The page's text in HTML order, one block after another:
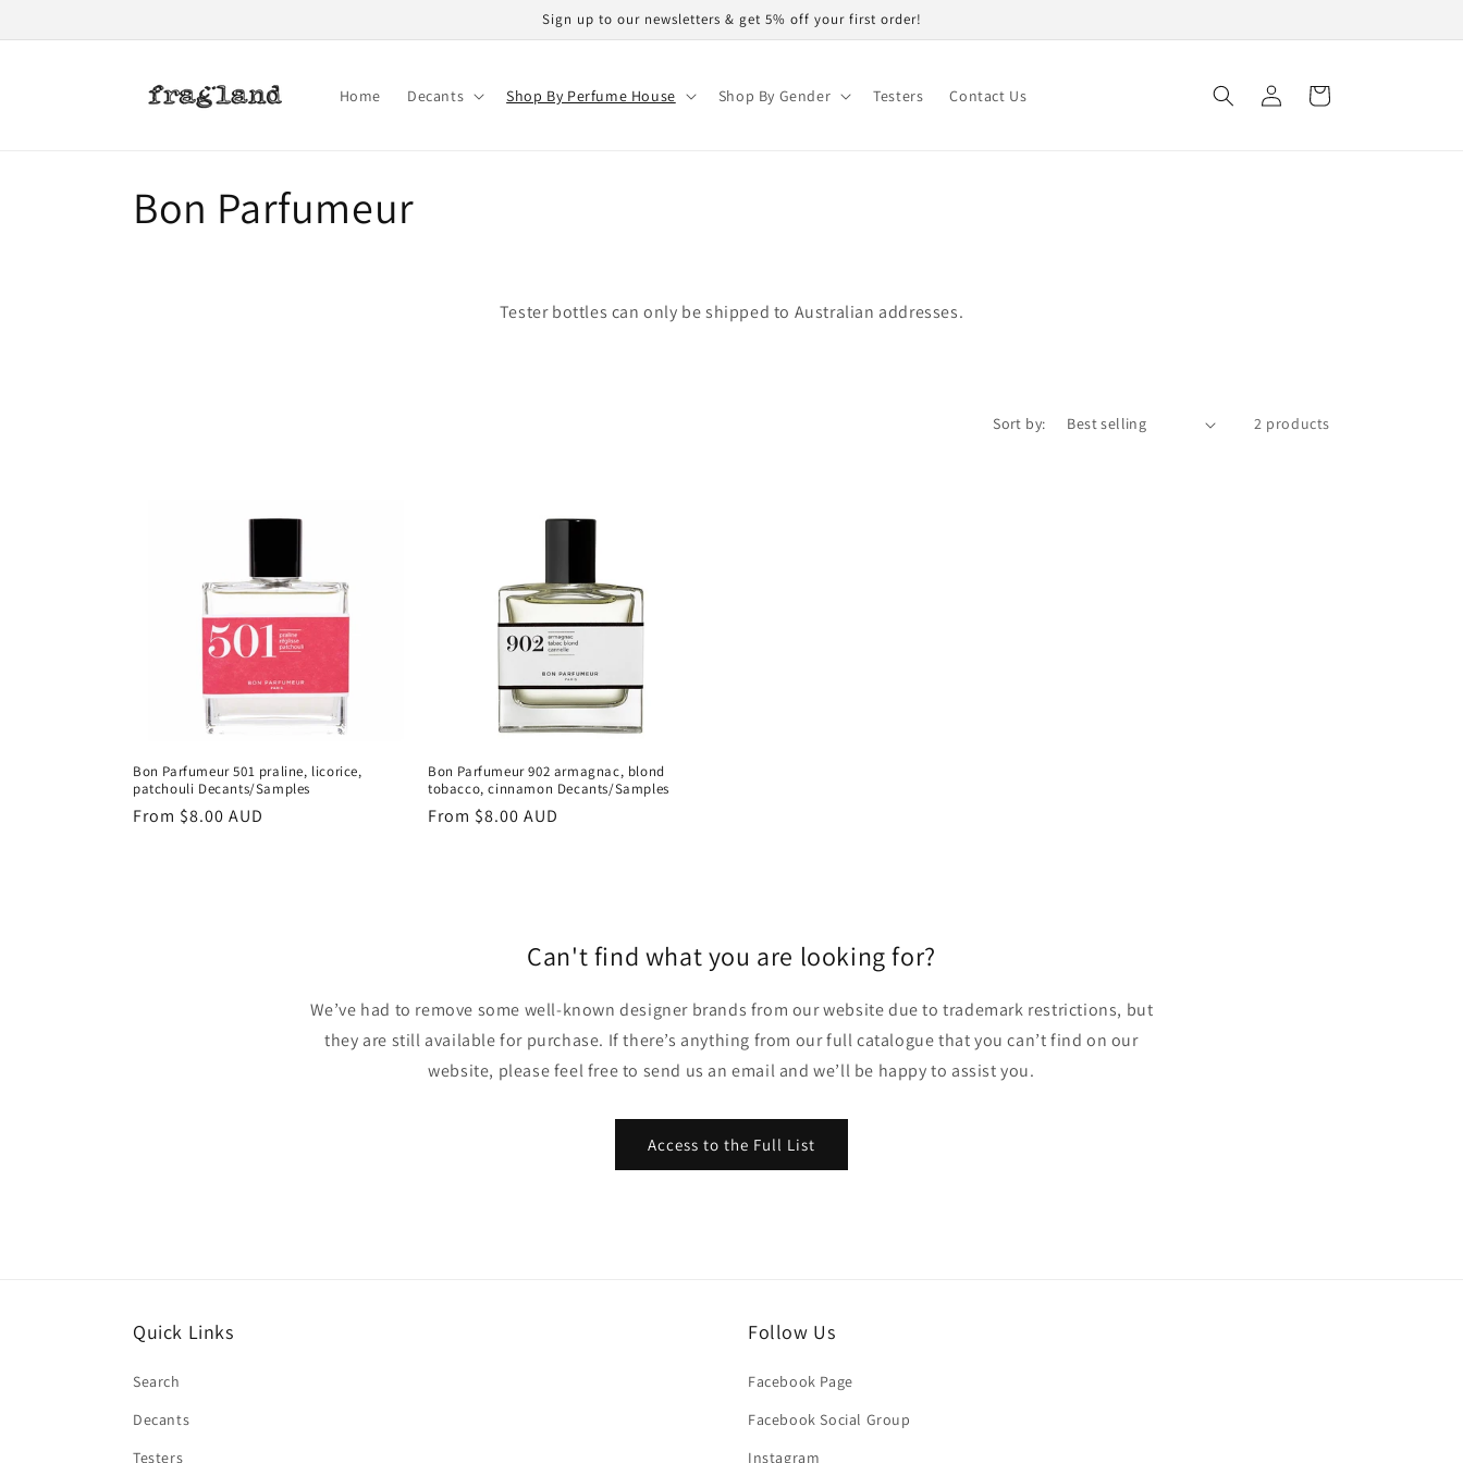
Sign up to our newsletters & get 5% off your first order!
Home Decants Shop By Perfume House Shop By Gender Testers Contact Us
in
Cart
C
:
Bon Parfumeur
Tester bottles can only be shipped to Australian addresses.
Sort by: 2 products
Bon Parfumeur 501 praline, licorice,
patchouli Decants/Samples
Regular
From $8.00 AUD
Bon Parfumeur 902 armagnac, blond
tobacco, cinnamon Decants/Samples
Regular
From $8.00 AUD
Can't find what you are looking for?
We’ve had to remove some well-known designer brands from our website due to trademark restrictions, but
they are still available for purchase. If there’s anything from our full catalogue that you can’t find on our
website, please feel free to send us an email and we’ll be happy to assist you.
Access to the Full List
Quick Links
Search
Decants
Testers
Follow Us
Facebook Page
Facebook Social Group
Instagram